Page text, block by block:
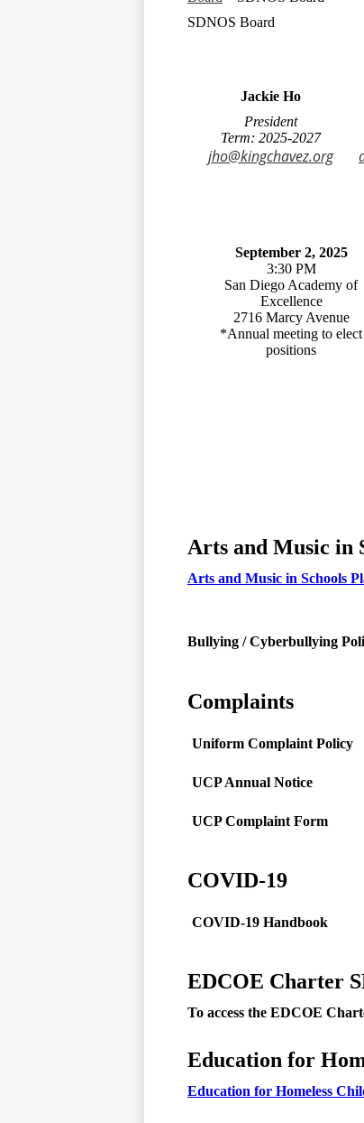
SDNOS Board
Jackie Ho
President
Term: 2025-2027
jho@kingchavez.org
September 2, 2025
3:30 PM
San Diego Academy of
Excellence
2716 Marcy Avenue
*Annual meeting to elect
positions
Arts and Music in
Arts and Music in Schools
Bullying / Cyberbullying
Complaints
Uniform Complaint Policy
UCP Annual Notice
UCP Complaint Form
COVID-19
COVID-19 Handbook
EDCOE Charter
To access the EDCOE
Education for
Education for Homeless